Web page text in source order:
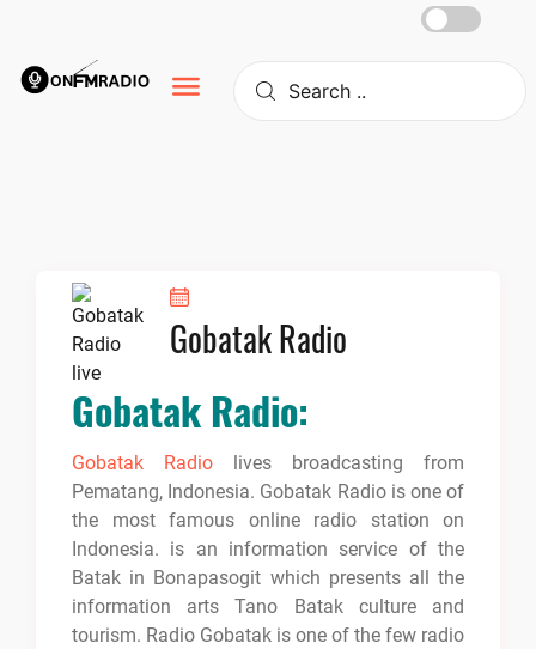
content
Gobatak Radio
Gobatak Radio:
Gobatak Radio lives broadcasting from
Pematang, Indonesia. Gobatak Radio is one of
the most famous online radio station on
Indonesia. is an information service of the
Batak in Bonapasogit which presents all the
information arts Tano Batak culture and
tourism. Radio Gobatak is one of the few radio